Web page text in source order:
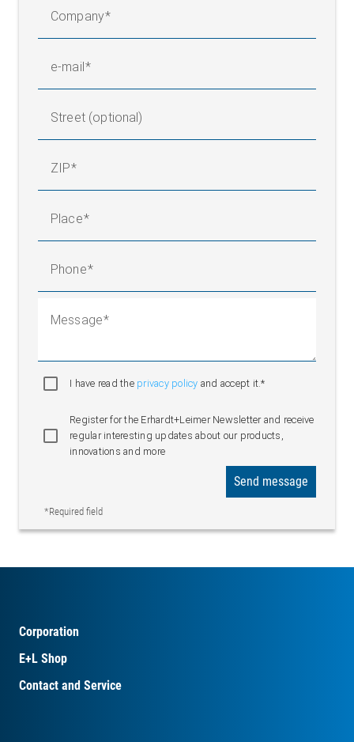
Company
e-mail
Street (optional)
ZIP
Place
Phone
Message
I have read the privacy policy and accept it.*
Register for the Erhardt+Leimer Newsletter and receive
regular interesting updates about our products,
innovations and more
*Required field
Send message
Corporation
E+L Shop
Contact and Service